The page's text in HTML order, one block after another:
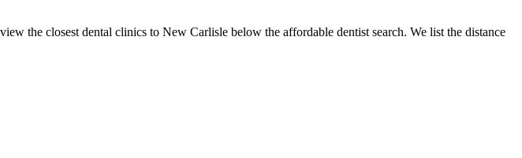
the closest dental clinics to New Carlisle below the affordable dentist search. We list the distance